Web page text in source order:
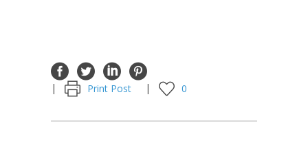
Print Post 0